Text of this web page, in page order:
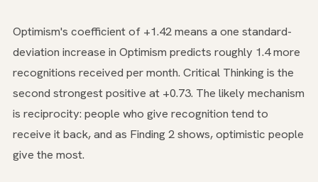
Optimism's coefficient of +1.42 means a one standard-
deviation increase in Optimism predicts roughly 1.4 more
recognitions received per month. Critical Thinking is the
second strongest positive at +0.73. The likely mechanism
is reciprocity: people who give recognition tend to
receive it back, and as Finding 2 shows, optimistic people
give the most.